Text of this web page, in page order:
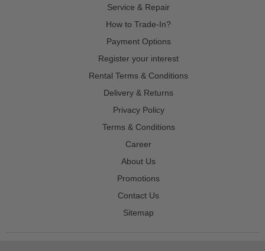
Service & Repair
How to Trade-In?
Payment Options
Register your interest
Rental Terms & Conditions
Delivery & Returns
Privacy Policy
Terms & Conditions
Career
About Us
Promotions
Contact Us
Sitemap